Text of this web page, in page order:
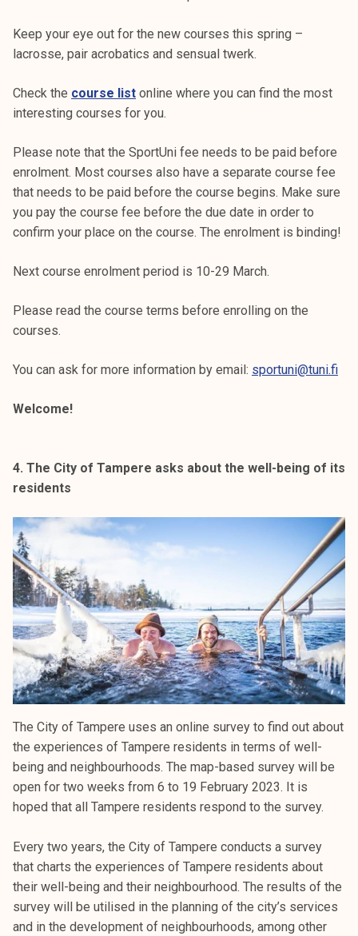
Keep your eye out for the new courses this spring –
lacrosse, pair acrobatics and sensual twerk.
Check the course list online where you can find the most
interesting courses for you.
Please note that the SportUni fee needs to be paid before
enrolment. Most courses also have a separate course fee
that needs to be paid before the course begins. Make sure
you pay the course fee before the due date in order to
confirm your place on the course. The enrolment is binding!
Next course enrolment period is 10-29 March.
Please read the course terms before enrolling on the
courses.
You can ask for more information by email: sportuni@tuni.fi
Welcome!
4. The City of Tampere asks about the well-being of its
residents
The City of Tampere uses an online survey to find out about
the experiences of Tampere residents in terms of well-
being and neighbourhoods. The map-based survey will be
open for two weeks from 6 to 19 February 2023. It is
hoped that all Tampere residents respond to the survey.
Every two years, the City of Tampere conducts a survey
that charts the experiences of Tampere residents about
their well-being and their neighbourhood. The results of the
survey will be utilised in the planning of the city’s services
and in the development of neighbourhoods, among other